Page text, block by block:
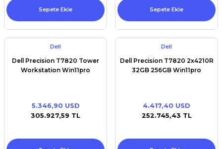
Sepete Ekle Sepete Ekle
Dell
Dell Precision T7820 Tower
Workstation Win11pro
5.346,90 USD
305.927,59 TL
Dell
Dell Precision T7820 2x4210R
32GB 256GB Win11pro
4.417,40 USD
252.745,43 TL